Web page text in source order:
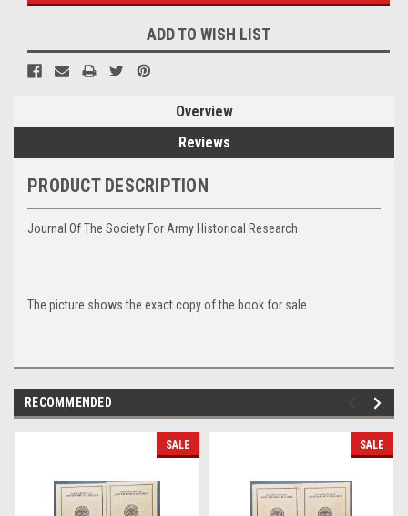
ADD TO WISH LIST
Overview
Reviews
PRODUCT DESCRIPTION
Journal Of The Society For Army Historical Research
The picture shows the exact copy of the book for sale
RECOMMENDED
SALE SALE